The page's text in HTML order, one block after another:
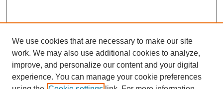
We use cookies that are necessary to make our site
work. We may also use additional cookies to analyze,
improve, and personalize our content and your digital
experience. You can manage your cookie preferences